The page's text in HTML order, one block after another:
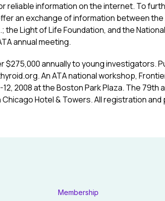
reliable information on the internet. To
an exchange of information between
the Light of Life Foundation, and the
annual meeting.
$275,000 annually to young investigators.
An ATA national workshop,
12, 2008 at the Boston Park Plaza. The
Hotel & Towers. All registration
Membership